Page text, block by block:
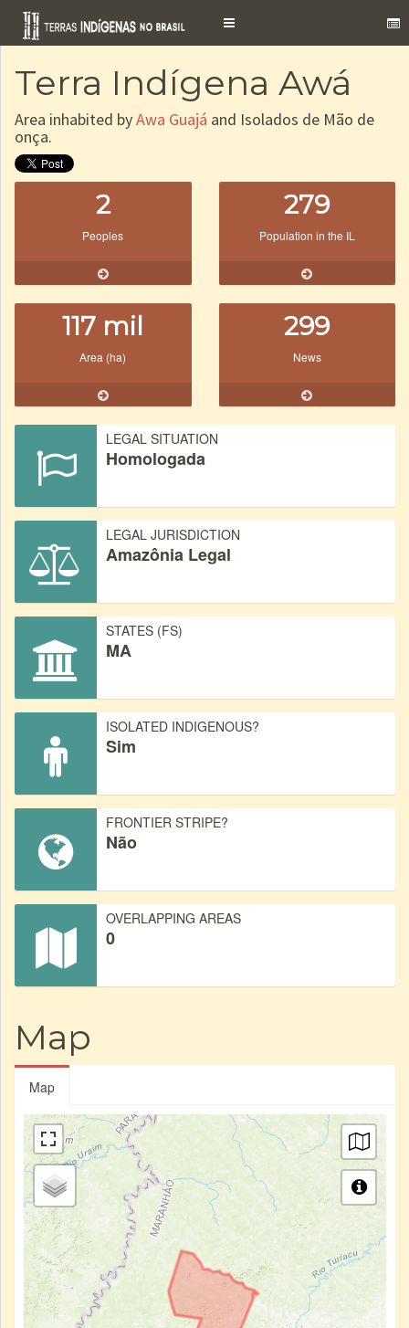
Toggle
Terra Indígena Awá
Area inhabited byAwa Guajá and Isolados de Mão de
onça.
2
Peoples
279
Population in the IL
117 mil
Area (ha)
299
News
LEGAL SITUATION
Homologada
LEGAL JURISDICTION
Amazônia Legal
STATES (FS)
MA
ISOLATED INDIGENOUS?
Sim
FRONTIER STRIPE?
Não
OVERLAPPING AREAS
0
Map
Map